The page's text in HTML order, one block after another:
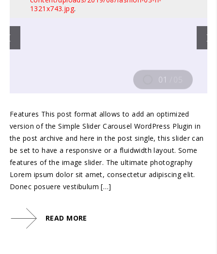
01
1321x743.jpg.
Features This post format allows to add an optimized
version of the Simple Slider Carousel WordPress Plugin in
the post archive and here in the post single, this slider can
be set to have a responsive or a fluidwidth layout. Some
features of the image slider. The ultimate photography
Lorem ipsum dolor sit amet, consectetur adipiscing elit.
Donec posuere vestibulum […]
READ MORE